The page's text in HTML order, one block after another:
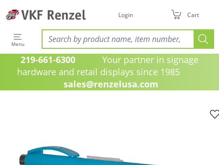
Login Cart
Menu
219-661-6300 Your partner in signage
hardware and retail displays since 1985
sales@renzelusa.com